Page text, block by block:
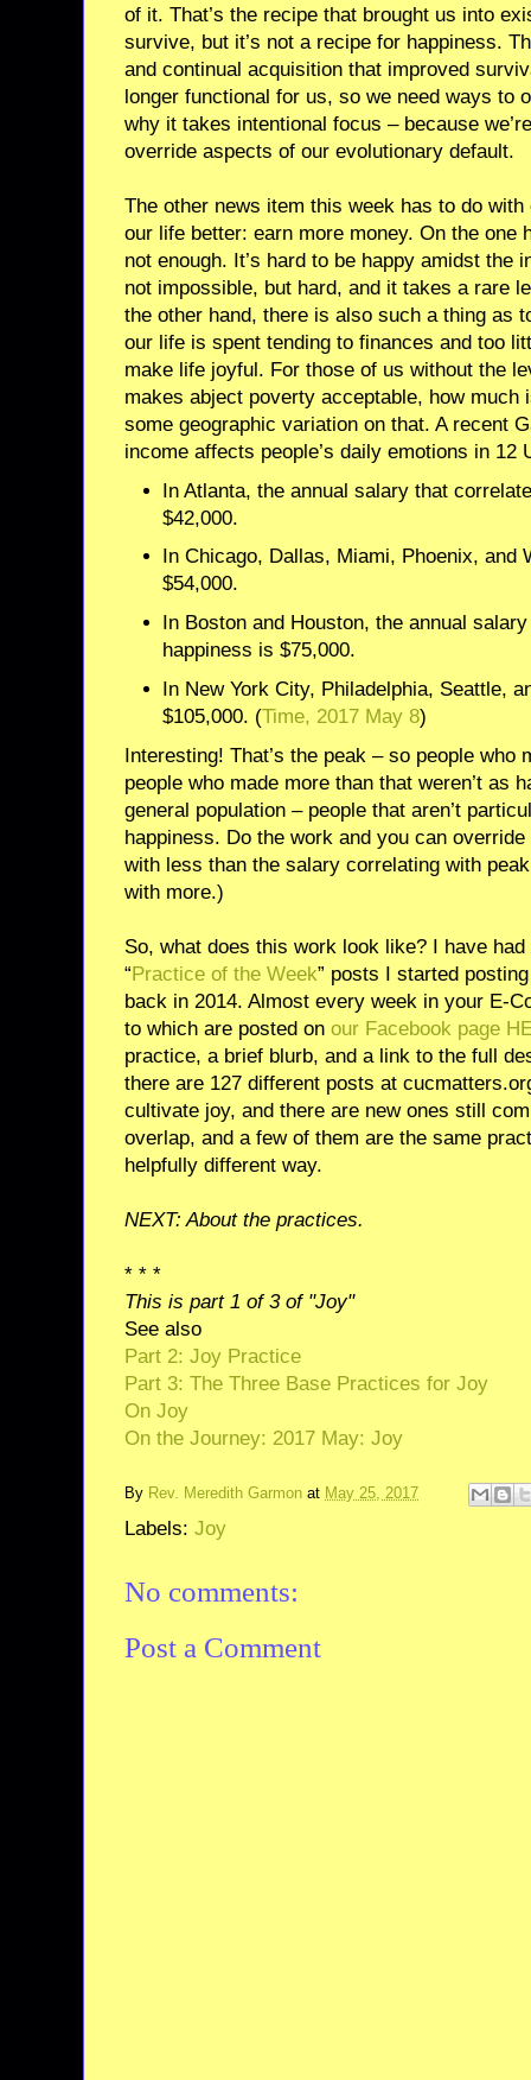
of it. That’s the recipe that brought us into
survive, but it’s not a recipe for happiness.
and continual acquisition that improved
longer functional for us, so we need ways to
why it takes intentional focus – because
override aspects of our evolutionary default.
The other news item this week has to do
our life better: earn more money. On the one
not enough. It’s hard to be happy amidst the
not impossible, but hard, and it takes a rare
the other hand, there is also such a thing as
our life is spent tending to finances and too
make life joyful. For those of us without the
makes abject poverty acceptable, how much
some geographic variation on that. A recent
income affects people’s daily emotions in 12
In Atlanta, the annual salary that
$42,000.
In Chicago, Dallas, Miami, Phoenix, and
$54,000.
In Boston and Houston, the annual
happiness is $75,000.
In New York City, Philadelphia, Seattle,
$105,000. (Time, 2017 May 8)
Interesting! That’s the peak – so people who
people who made more than that weren’t as
general population – people that aren’t
happiness. Do the work and you can
with less than the salary correlating with
with more.)
So, what does this work look like? I have
“Practice of the Week” posts I started
back in 2014. Almost every week in your E-
to which are posted on our Facebook page
practice, a brief blurb, and a link to the full
there are 127 different posts at
cultivate joy, and there are new ones still
overlap, and a few of them are the same
helpfully different way.
NEXT: About the practices.
* * *
This is part 1 of 3 of "Joy"
See also
Part 2: Joy Practice
Part 3: The Three Base Practices for Joy
On Joy
On the Journey: 2017 May: Joy
By Rev. Meredith Garmon at May 25, 2017
Labels: Joy
No comments:
Post a Comment